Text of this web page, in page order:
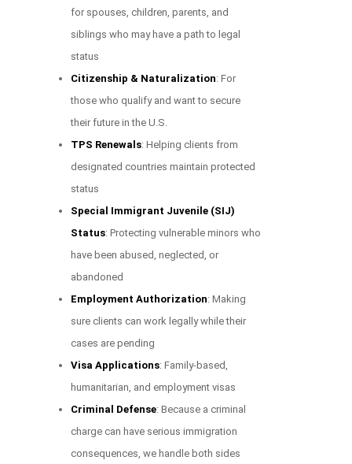
for spouses, children, parents, and
siblings who may have a path to legal
status
Citizenship & Naturalization: For
those who qualify and want to secure
their future in the U.S.
TPS Renewals: Helping clients from
designated countries maintain protected
status
Special Immigrant Juvenile (SIJ)
Status: Protecting vulnerable minors who
have been abused, neglected, or
abandoned
Employment Authorization: Making
sure clients can work legally while their
cases are pending
Visa Applications: Family-based,
humanitarian, and employment visas
Criminal Defense: Because a criminal
charge can have serious immigration
consequences, we handle both sides